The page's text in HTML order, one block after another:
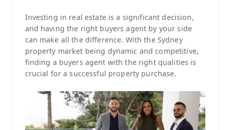
Investing in real estate is a significant decision,
and having the right buyers agent by your side
can make all the difference. With the Sydney
property market being dynamic and competitive,
finding a buyers agent with the right qualities is
crucial for a successful property purchase.